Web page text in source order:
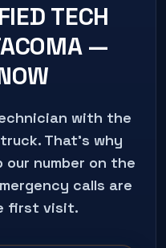
TECH
—
with the
That's why
our number on the
calls are
first visit.